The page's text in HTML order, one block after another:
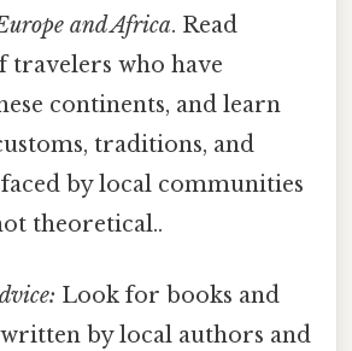
and Africa. Read
travelers who have
continents, and learn
traditions, and
by local communities
theoretical..
Look for books and
by local authors and